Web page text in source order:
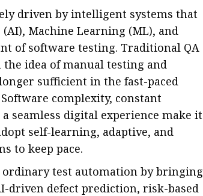
driven by intelligent systems that
Machine Learning (ML), and
of software testing. Traditional QA
idea of manual testing and
sufficient in the fast-paced
complexity, constant
seamless digital experience make it
self-learning, adaptive, and
to keep pace.
ordinary test automation by bringing
driven defect prediction, risk-based